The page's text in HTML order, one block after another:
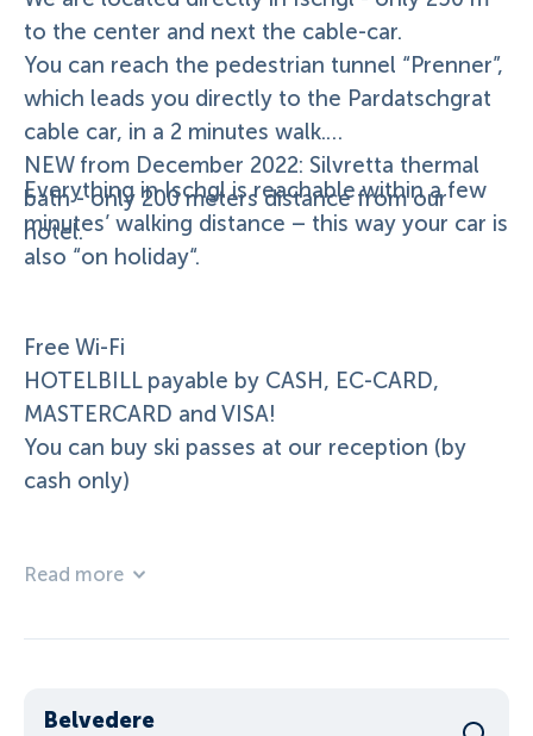
to the center and next the cable-car.
You can reach the pedestrian tunnel “Prenner”,
which leads you directly to the Pardatschgrat
cable car, in a 2 minutes walk.
NEW from December 2022: Silvretta thermal
bath - only 200 meters distance from our
hotel.
Everything in Ischgl is reachable within a few
minutes’ walking distance – this way your car is
also “on holiday“.
Free Wi-Fi
HOTELBILL payable by CASH, EC-CARD,
MASTERCARD and VISA!
You can buy ski passes at our reception (by
cash only)
Read more
Belvedere